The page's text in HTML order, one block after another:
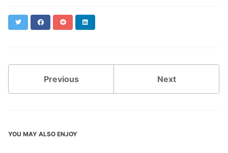
Twitter FacebookReddit
Previous Next
YOU MAY ALSO ENJOY